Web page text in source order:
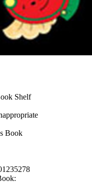
Shelf
Book